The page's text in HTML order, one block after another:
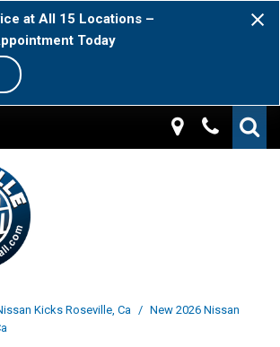
at All 15 Locations –
Today
Kicks Roseville, Ca / New 2026 Nissan